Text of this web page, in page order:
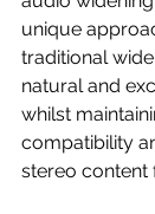
unique
traditional
natural and
whilst
compatibility
stereo content